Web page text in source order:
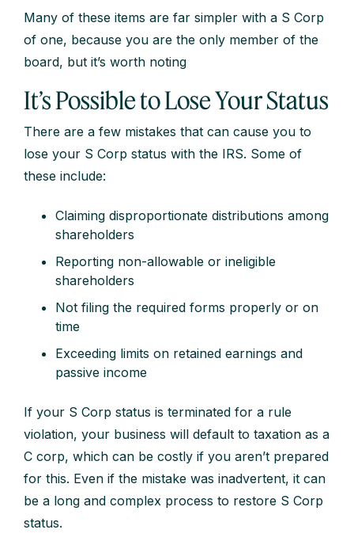
Many of these items are far simpler with a S Corp
of one, because you are the only member of the
board, but it’s worth noting
It’s Possible to Lose Your Status
There are a few mistakes that can cause you to
lose your S Corp status with the IRS. Some of
these include:
Claiming disproportionate distributions among
shareholders
Reporting non-allowable or ineligible
shareholders
Not filing the required forms properly or on
time
Exceeding limits on retained earnings and
passive income
If your S Corp status is terminated for a rule
violation, your business will default to taxation as a
C corp, which can be costly if you aren’t prepared
for this. Even if the mistake was inadvertent, it can
be a long and complex process to restore S Corp
status.